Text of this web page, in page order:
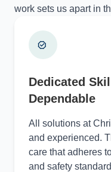
work sets us apart in
Dedicated
Dependable
All solutions at
and experienced.
care that adheres
and safety